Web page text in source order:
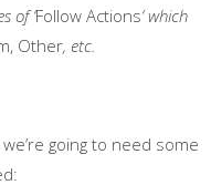
of ‘Follow Actions‘ which
Other, etc.
going to need some